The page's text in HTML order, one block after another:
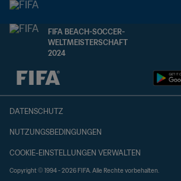
FIFA BEACH-SOCCER-
WELTMEISTERSCHAFT
2024
OFFEN – OFFEN
DATENSCHUTZ
NUTZUNGSBEDINGUNGEN
COOKIE-EINSTELLUNGEN VERWALTEN
Copyright © 1994 - 2026 FIFA. Alle Rechte vorbehalten.